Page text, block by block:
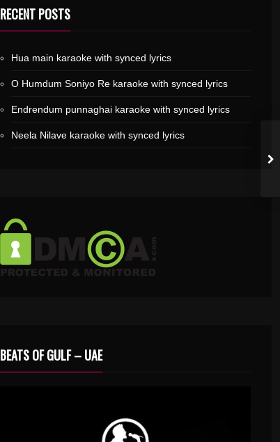
RECENT POSTS
Hua main karaoke with synced lyrics
O Humdum Soniyo Re karaoke with synced lyrics
Endrendum punnaghai karaoke with synced lyrics
Neela Nilave karaoke with synced lyrics
BEATS OF GULF – UAE